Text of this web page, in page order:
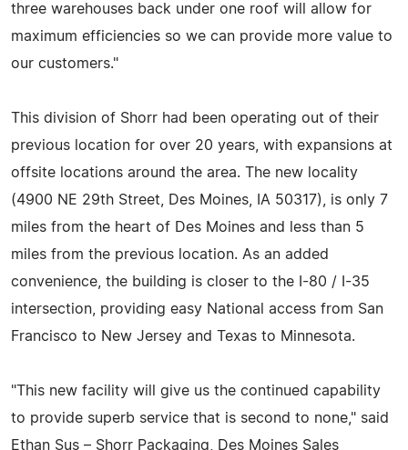
three warehouses back under one roof will allow for
maximum efficiencies so we can provide more value to
our customers."
This division of Shorr had been operating out of their
previous location for over 20 years, with expansions at
offsite locations around the area. The new locality
(4900 NE 29th Street, Des Moines, IA 50317), is only 7
miles from the heart of Des Moines and less than 5
miles from the previous location. As an added
convenience, the building is closer to the I-80 / I-35
intersection, providing easy National access from San
Francisco to New Jersey and Texas to Minnesota.
"This new facility will give us the continued capability
to provide superb service that is second to none," said
Ethan Sus – Shorr Packaging, Des Moines Sales